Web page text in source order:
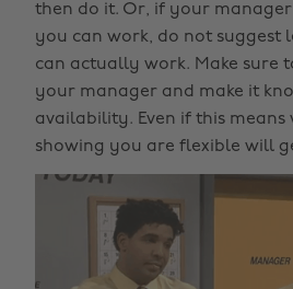
then do it. Or, if your
you can work, do not suggest
can actually work. Make sure
your manager and make it
availability. Even if this means
showing you are flexible will